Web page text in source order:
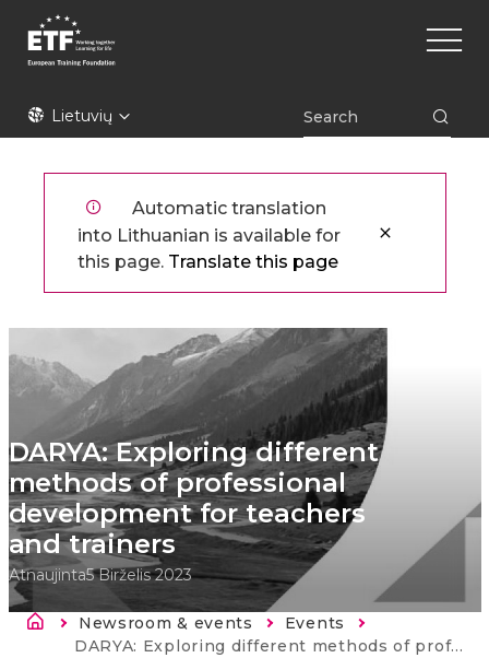
Pereiti
pagrindinį
ETFLietuvių
Main
Automatic translation
into Lithuanian is available for
this page. Translate this page
DARYA: Exploring different
methods of professional
development for teachers
and trainers
Atnaujinta5 Birželis 2023
KeliasNewsroom & events
Events
Current:
DARYA: Exploring different methods of professional development for teachers and trainers